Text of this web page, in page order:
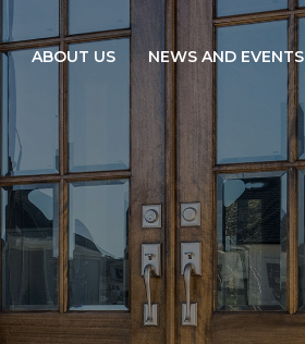
ABOUT US NEWS AND EVENTS